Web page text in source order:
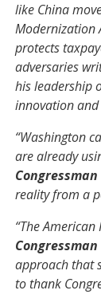
like China
Modernization
protects
adversaries
his leadership
innovation and
“Washington
are already
reality from a
“The
approach that
to thank